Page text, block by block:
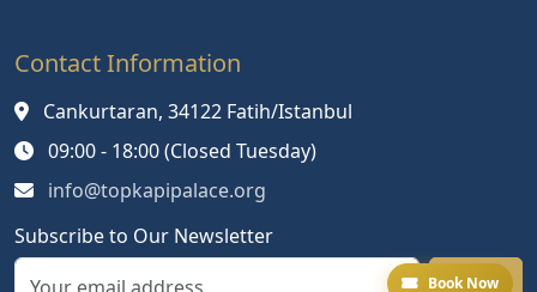
Contact Information
Cankurtaran, 34122 Fatih/Istanbul
09:00 - 18:00 (Closed Tuesday)
info@topkapipalace.org
Subscribe to Our Newsletter
Book Now